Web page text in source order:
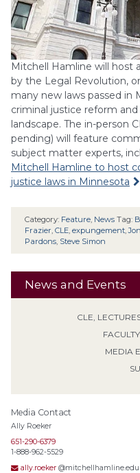
News and Events
CLE,
MEDIA
Media Contact
Ally Roeker
651-290-6379
1-888-962-5529
ally.roeker @mitchellhamline.edu
Mitchell Hamline will host
by the Legal Revolution,
many new laws passed in
criminal justice reform
landscape. The in-person
pending) will feature
subject matter experts,
Mitchell Hamline to host
justice laws in Minnesota
Category: Feature News Tag:
Frazier CLE expungement ,
Pardons Steve Simon